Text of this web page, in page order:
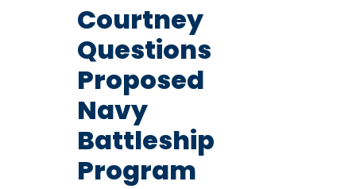
Courtney
Questions
Proposed
Navy
Battleship
Program